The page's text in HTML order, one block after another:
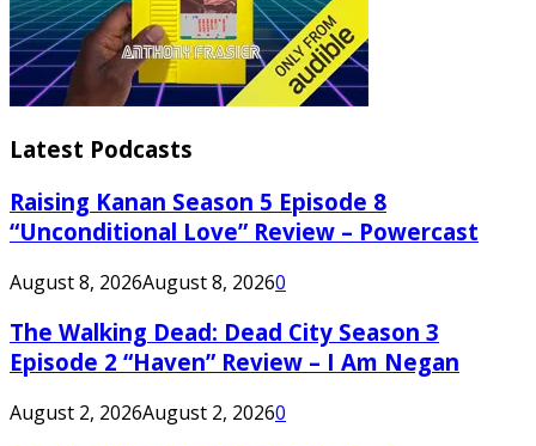
Latest Podcasts
Raising Kanan Season 5 Episode 8
“Unconditional Love” Review – Powercast
August 8, 2026August 8, 20260
The Walking Dead: Dead City Season 3
Episode 2 “Haven” Review – I Am Negan
August 2, 2026August 2, 20260